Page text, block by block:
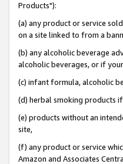
Products"):
(a) any product or service
on a site linked to from a
(b) any alcoholic beverage
alcoholic beverages, or if
(c) infant formula, alcoholic
(d) herbal smoking products
(e) products without an
site,
(f) any product or service
Amazon and Associates